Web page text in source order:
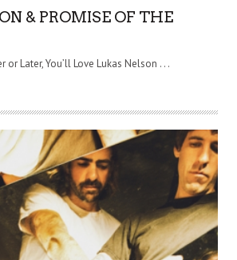
& PROMISE OF THE
or Later, You’ll Love Lukas Nelson . . .